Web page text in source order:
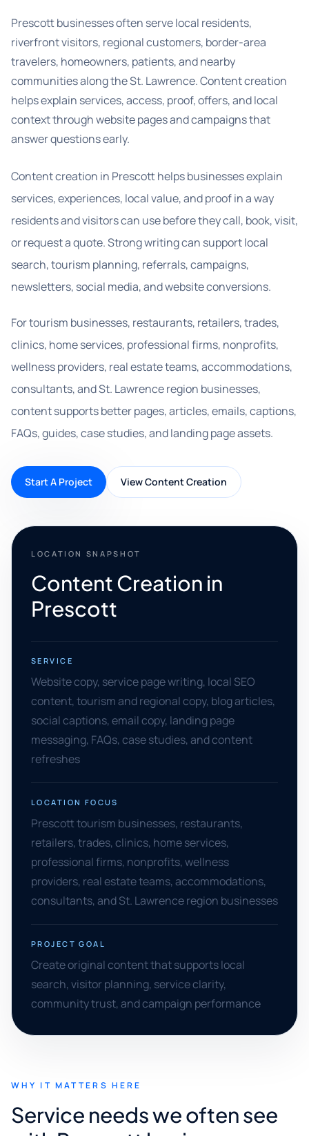
Prescott businesses often serve local residents,
riverfront visitors, regional customers, border-area
travelers, homeowners, patients, and nearby
communities along the St. Lawrence. Content creation
helps explain services, access, proof, offers, and local
context through website pages and campaigns that
answer questions early.
Content creation in Prescott helps businesses explain
services, experiences, local value, and proof in a way
residents and visitors can use before they call, book, visit,
or request a quote. Strong writing can support local
search, tourism planning, referrals, campaigns,
newsletters, social media, and website conversions.
For tourism businesses, restaurants, retailers, trades,
clinics, home services, professional firms, nonprofits,
wellness providers, real estate teams, accommodations,
consultants, and St. Lawrence region businesses,
content supports better pages, articles, emails, captions,
FAQs, guides, case studies, and landing page assets.
Start A Project View Content Creation
LOCATION SNAPSHOT
Content Creation in
Prescott
SERVICE
Website copy, service page writing, local SEO
content, tourism and regional copy, blog articles,
social captions, email copy, landing page
messaging, FAQs, case studies, and content
refreshes
LOCATION FOCUS
Prescott tourism businesses, restaurants,
retailers, trades, clinics, home services,
professional firms, nonprofits, wellness
providers, real estate teams, accommodations,
consultants, and St. Lawrence region businesses
PROJECT GOAL
Create original content that supports local
search, visitor planning, service clarity,
community trust, and campaign performance
WHY IT MATTERS HERE
Service needs we often see